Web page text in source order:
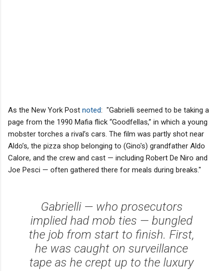
As the New York Post noted: "Gabrielli seemed to be taking a
page from the 1990 Mafia flick “Goodfellas,” in which a young
mobster torches a rival’s cars. The film was partly shot near
Aldo’s, the pizza shop belonging to (Gino's) grandfather Aldo
Calore, and the crew and cast — including Robert De Niro and
Joe Pesci — often gathered there for meals during breaks."
Gabrielli — who prosecutors
implied had mob ties — bungled
the job from start to finish. First,
he was caught on surveillance
tape as he crept up to the luxury